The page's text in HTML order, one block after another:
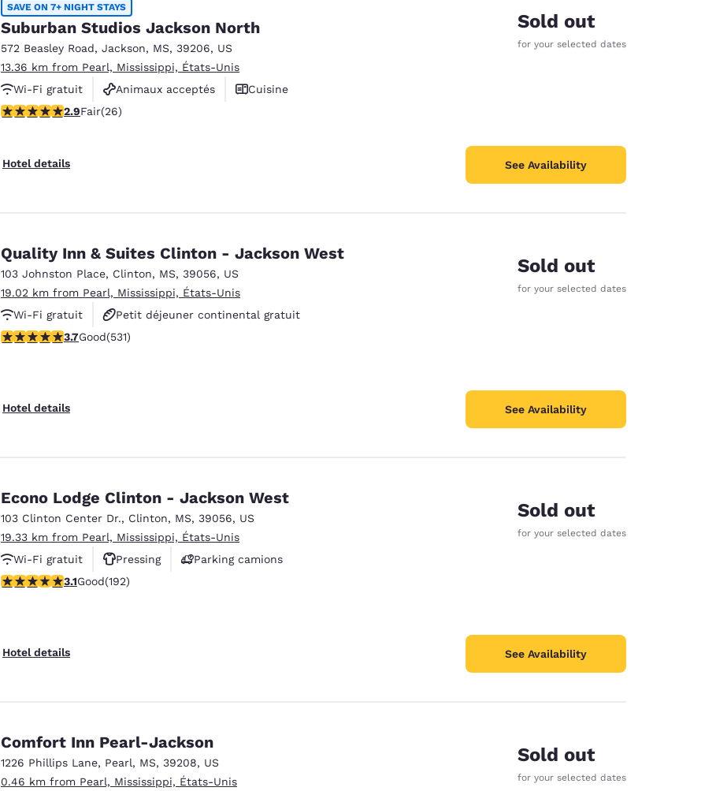
SAVE ON 7+ NIGHT STAYS
Suburban Studios Jackson North
572 Beasley Road, Jackson, MS, 39206, US
13.36 km from Pearl, Mississippi, États-Unis
Wi-Fi gratuit
Animaux acceptés
Cuisine
2.85 stars rating. Fair. 26 reviews
2.9Fair(26)
Hotel details
Sold out
for your selected dates
See Availability
Quality Inn & Suites Clinton - Jackson West
103 Johnston Place, Clinton, MS, 39056, US
19.02 km from Pearl, Mississippi, États-Unis
Wi-Fi gratuit
Petit déjeuner continental gratuit
Petit déjeuner chaud offert
3.72 stars rating. Good. 531 reviews
3.7Good(531)
Hotel details
Sold out
for your selected dates
See Availability
Econo Lodge Clinton - Jackson West
103 Clinton Center Dr., Clinton, MS, 39056, US
19.33 km from Pearl, Mississippi, États-Unis
Wi-Fi gratuit
Pressing
Parking camions
3.14 stars rating. Good. 192 reviews
3.1Good(192)
Hotel details
Sold out
for your selected dates
See Availability
Comfort Inn Pearl-Jackson
1226 Phillips Lane, Pearl, MS, 39208, US
0.46 km from Pearl, Mississippi, États-Unis
Sold out
for your selected dates